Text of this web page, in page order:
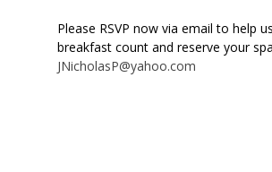
Please RSVP now via email to help
breakfast count and reserve your
JNicholasP@yahoo.com